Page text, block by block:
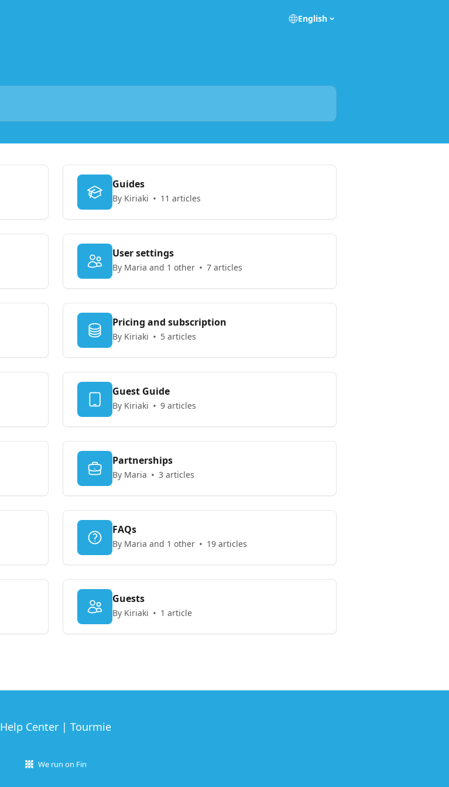
English
Guides
By Kiriaki 11 articles
User settings
By Maria and 1 other 7 articles
Pricing and subscription
By Kiriaki 5 articles
Guest Guide
By Kiriaki 9 articles
Partnerships
By Maria 3 articles
FAQs
By Maria and 1 other 19 articles
Guests
By Kiriaki 1 article
Help Center | Tourmie
We run on Fin